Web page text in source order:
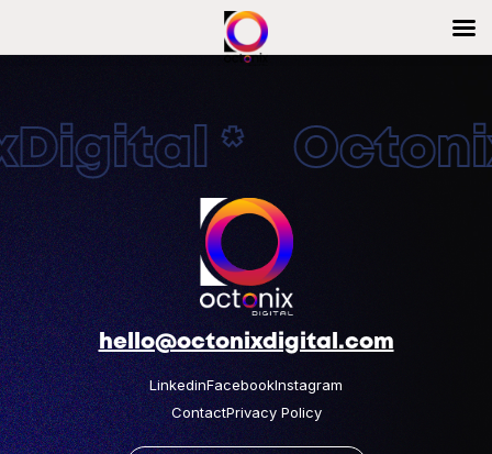
*
hello@octonixdigital.com
LinkedinFacebookInstagram
ContactPrivacy Policy